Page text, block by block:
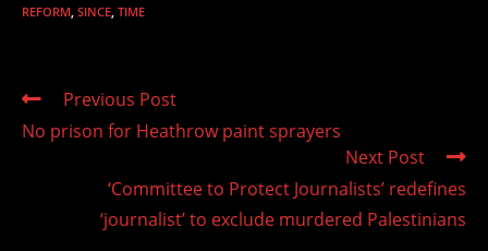
REFORM, SINCE, TIME
Read
articles
Previous Post
No prison for Heathrow paint sprayers
Next Post
‘Committee to Protect Journalists’ redefines
‘journalist’ to exclude murdered Palestinians